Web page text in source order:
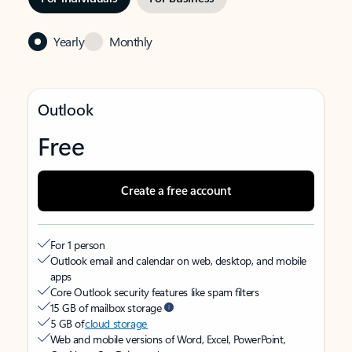
Yearly Monthly
Outlook
Free
Create a free account
For 1 person
Outlook email and calendar on web, desktop, and mobile
apps
Core Outlook security features like spam filters
15 GB of mailbox storage
5 GB ofcloud storage
Web and mobile versions of Word, Excel, PowerPoint,